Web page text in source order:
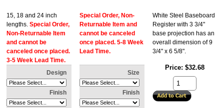
15, 18 and 24 inch
lengths.Special Order,
Non-Returnable Item
and cannot be
canceled once placed.
3-5 Week Lead Time.
Design
Finish
Special Order, Non-
Returnable Item and
cannot be canceled
once placed. 5-8 Week
Lead Time.
Size
Finish
White Steel Baseboard
Register with 3 3/4"
base projection has an
overall dimension of 9
3/4" x 6 5/8".
Price $32.68